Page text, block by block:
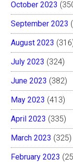
October 2023
September 2023
August 2023
July 2023 (324)
June 2023 (382)
May 2023 (413)
April 2023 (335)
March 2023 (325)
February 2023